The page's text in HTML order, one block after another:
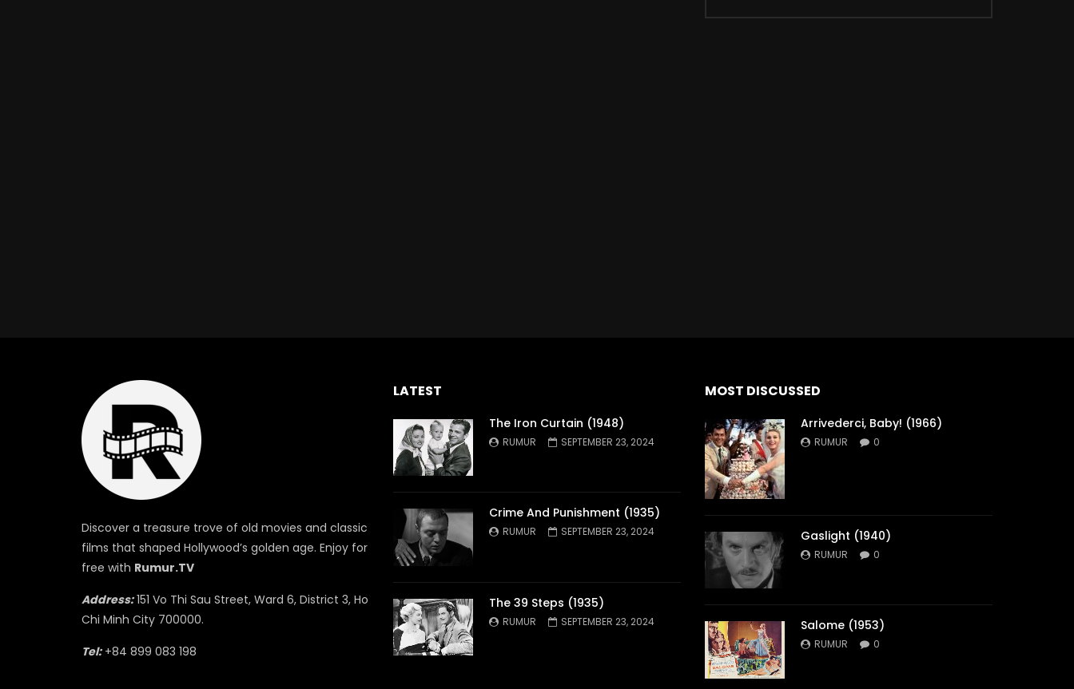
Discover a treasure trove of old movies and classic
films that shaped Hollywood’s golden age. Enjoy for
free with Rumur.TV
Address:151 Vo Thi Sau Street, Ward 6, District 3, Ho
Chi Minh City 700000.
Tel:+84 899 083 198
LATEST
The Iron Curtain (1948)
RUMUR SEPTEMBER 23, 2024
Crime And Punishment (1935)
RUMUR SEPTEMBER 23, 2024
The 39 Steps (1935)
RUMUR SEPTEMBER 23, 2024
MOST DISCUSSED
Arrivederci, Baby! (1966)
RUMUR 0
Gaslight (1940)
RUMUR 0
Salome (1953)
RUMUR 0